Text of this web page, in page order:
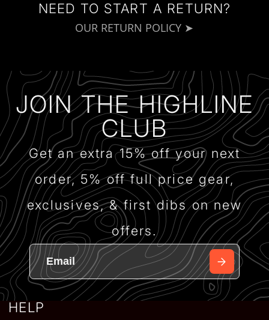
NEED TO START A RETURN?
OUR RETURN POLICY ➤
JOIN THE HIGHLINE
CLUB
Get an extra 15% off your next
order, 5% off full price gear,
exclusives, & first dibs on new
offers.
HELP